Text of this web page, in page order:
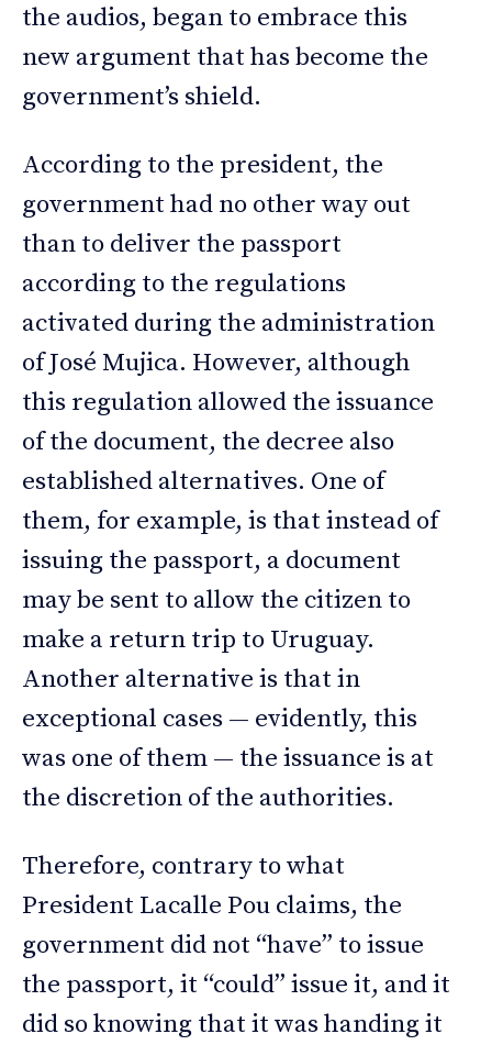
the audios, began to embrace this
new argument that has become the
government’s shield.
According to the president, the
government had no other way out
than to deliver the passport
according to the regulations
activated during the administration
of José Mujica. However, although
this regulation allowed the issuance
of the document, the decree also
established alternatives. One of
them, for example, is that instead of
issuing the passport, a document
may be sent to allow the citizen to
make a return trip to Uruguay.
Another alternative is that in
exceptional cases — evidently, this
was one of them — the issuance is at
the discretion of the authorities.
Therefore, contrary to what
President Lacalle Pou claims, the
government did not “have” to issue
the passport, it “could” issue it, and it
did so knowing that it was handing it